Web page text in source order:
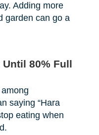
Adding more
garden can go a
Until 80% Full
saying “Hara
eating when